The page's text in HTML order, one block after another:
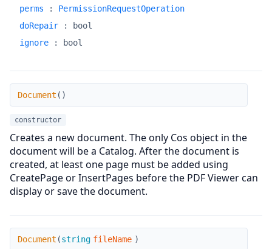
perms
: PermissionRequestOperation
doRepair
:
bool
ignore
: bool
Document
Document ( )
constructor
Creates a new document. The only Cos object in the
document will be a Catalog. After the document is
created, at least one page must be added using
CreatePage or InsertPages before the PDF Viewer can
display or save the document.
Document
Document (string fileName )